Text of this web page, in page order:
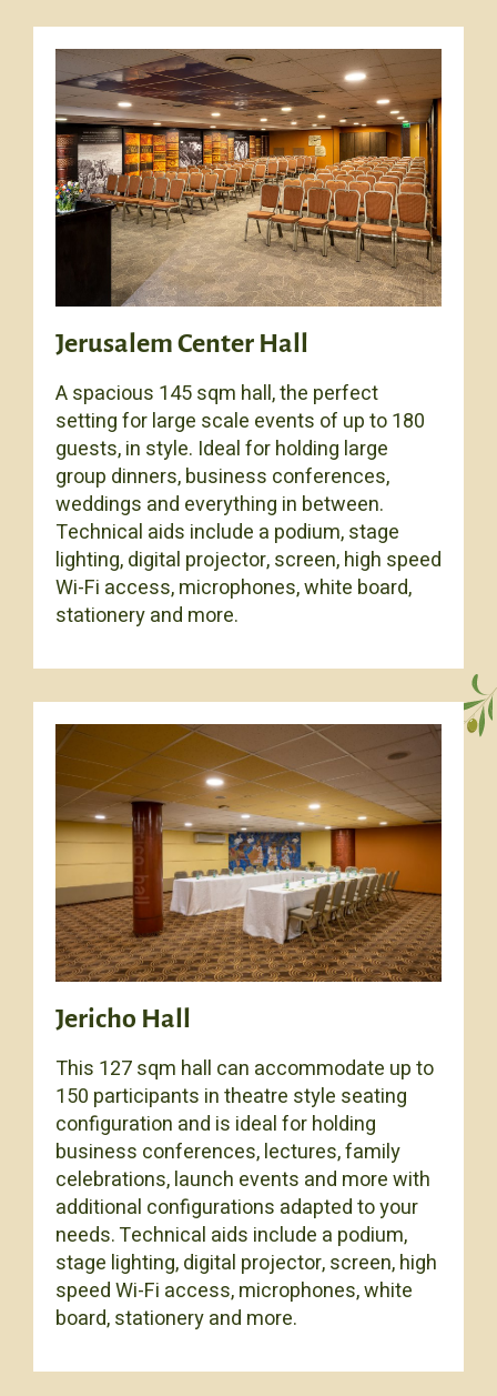
Jericho Hall
This 127 sqm hall can accommodate up to
150 participants in theatre style seating
configuration and is ideal for holding
business conferences, lectures, family
celebrations, launch events and more with
additional configurations adapted to your
needs. Technical aids include a podium,
stage lighting, digital projector, screen, high
speed Wi-Fi access, microphones, white
board, stationery and more.
Jerusalem Center Hall
A spacious 145 sqm hall, the perfect
setting for large scale events of up to 180
guests, in style. Ideal for holding large
group dinners, business conferences,
weddings and everything in between.
Technical aids include a podium, stage
lighting, digital projector, screen, high speed
Wi-Fi access, microphones, white board,
stationery and more.